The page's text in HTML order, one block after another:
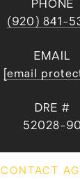
PHONE
(920) 841-
EMAIL
[email
DRE #
52028-90
CONTACT